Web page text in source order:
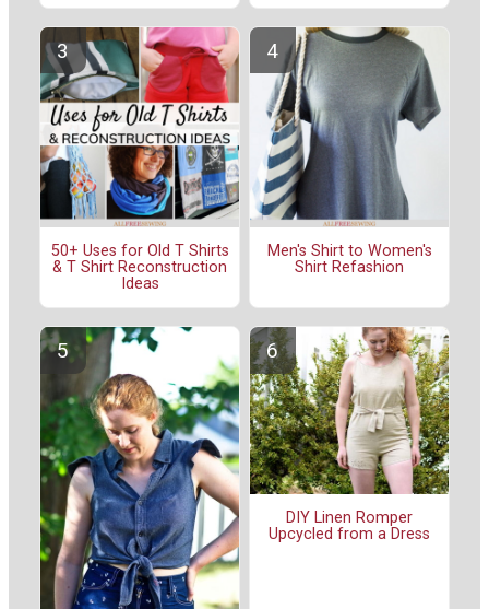
50+ Uses for Old T Shirts
& T Shirt Reconstruction
Ideas
Men's Shirt to Women's
Shirt Refashion
DIY Linen Romper
Upcycled from a Dress